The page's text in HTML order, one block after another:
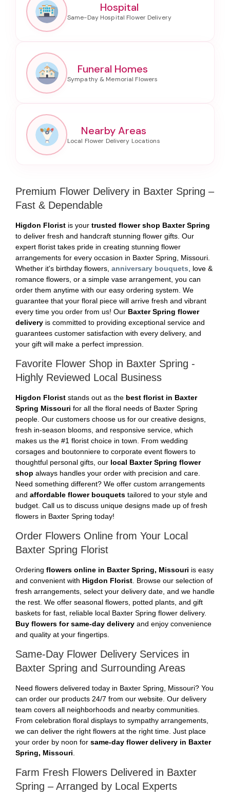
Hospital
Funeral Homes
Nearby Areas
Premium Flower Delivery in Baxter Spring –
Fast & Dependable
Higdon Florist is your trusted flower shop Baxter Spring
to deliver fresh and handcraft stunning flower gifts. Our
expert florist takes pride in creating stunning flower
arrangements for every occasion in Baxter Spring, Missouri.
Whether it's birthday flowers, anniversary bouquets , love &
romance flowers, or a simple vase arrangement, you can
order them anytime with our easy ordering system. We
guarantee that your floral piece will arrive fresh and vibrant
every time you order from us! Our Baxter Spring flower
delivery is committed to providing exceptional service and
guarantees customer satisfaction with every delivery, and
your gift will make a perfect impression.
Favorite Flower Shop in Baxter Spring -
Highly Reviewed Local Business
Higdon Florist stands out as the best florist in Baxter
Spring Missouri for all the floral needs of Baxter Spring
people. Our customers choose us for our creative designs,
fresh in-season blooms, and responsive service, which
makes us the #1 florist choice in town. From wedding
corsages and boutonniere to corporate event flowers to
thoughtful personal gifts, our local Baxter Spring flower
shop always handles your order with precision and care.
Need something different? We offer custom arrangements
and affordable flower bouquets tailored to your style and
budget. Call us to discuss unique designs made up of fresh
flowers in Baxter Spring today!
Order Flowers Online from Your Local
Baxter Spring Florist
Ordering flowers online in Baxter Spring, Missouri is easy
and convenient with Higdon Florist . Browse our selection of
fresh arrangements, select your delivery date, and we handle
the rest. We offer seasonal flowers, potted plants, and gift
baskets for fast, reliable local Baxter Spring flower delivery.
Buy flowers for same-day delivery and enjoy convenience
and quality at your fingertips.
Same-Day Flower Delivery Services in
Baxter Spring and Surrounding Areas
Need flowers delivered today in Baxter Spring, Missouri? You
can order our products 24/7 from our website. Our delivery
team covers all neighborhoods and nearby communities.
From celebration floral displays to sympathy arrangements,
we can deliver the right flowers at the right time. Just place
your order by noon for same-day flower delivery in Baxter
Spring, Missouri
Farm Fresh Flowers Delivered in Baxter
Spring – Arranged by Local Experts